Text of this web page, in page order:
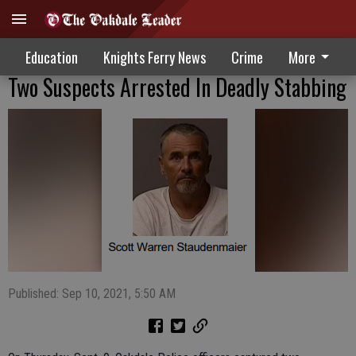
Education Knights Ferry News Crime More
Two Suspects Arrested In Deadly Stabbing
Published: Sep 10, 2021, 5:50 AM